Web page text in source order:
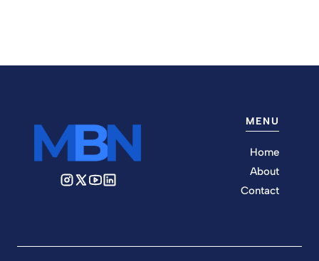
MENU
Home
About
Contact